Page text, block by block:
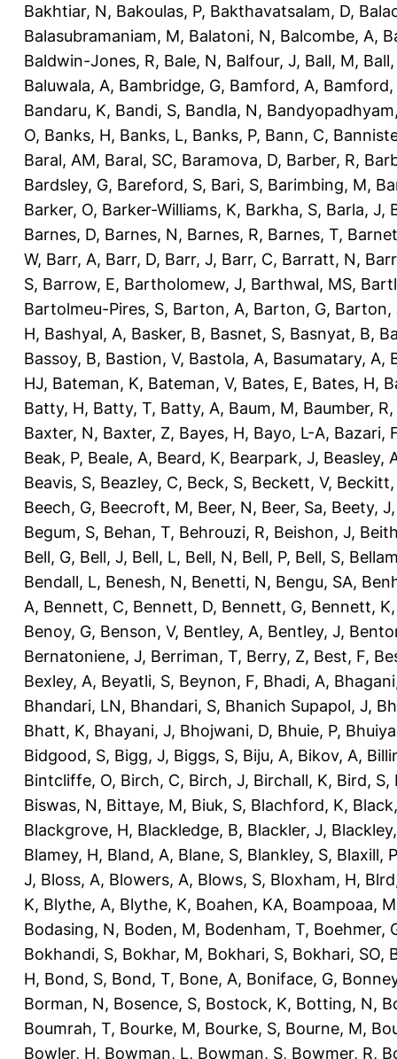
Bakhtiar, N, Bakoulas, P, Bakthavatsalam, D,
Balasubramaniam, M, Balatoni, N, Balcombe, A,
Baldwin-Jones, R, Bale, N, Balfour, J, Ball, M,
Baluwala, A, Bambridge, G, Bamford, A, Bamford,
Bandaru, K, Bandi, S, Bandla, N,
O, Banks, H, Banks, L, Banks, P, Bann, C,
Baral, AM, Baral, SC, Baramova, D, Barber, R,
Bardsley, G, Bareford, S, Bari, S, Barimbing, M,
Barker, O, Barker-Williams, K, Barkha, S, Barla, J,
Barnes, D, Barnes, N, Barnes, R, Barnes, T,
W, Barr, A, Barr, D, Barr, J, Barr, C, Barratt, N,
S, Barrow, E, Bartholomew, J, Barthwal, MS,
Bartolmeu-Pires, S, Barton, A, Barton, G, Barton,
H, Bashyal, A, Basker, B, Basnet, S, Basnyat, B,
Bassoy, B, Bastion, V, Bastola, A, Basumatary, A,
HJ, Bateman, K, Bateman, V, Bates, E, Bates, H,
Batty, H, Batty, T, Batty, A, Baum, M, Baumber, R,
Baxter, N, Baxter, Z, Bayes, H, Bayo, L-A, Bazari,
Beak, P, Beale, A, Beard, K, Bearpark, J, Beasley,
Beavis, S, Beazley, C, Beck, S, Beckett, V, Beckitt,
Beech, G, Beecroft, M, Beer, N, Beer, Sa, Beety, J
Begum, S, Behan, T, Behrouzi, R, Beishon, J,
Bell, G, Bell, J, Bell, L, Bell, N, Bell, P, Bell, S,
Bendall, L, Benesh, N, Benetti, N, Bengu, SA,
A, Bennett, C, Bennett, D, Bennett, G, Bennett, K
Benoy, G, Benson, V, Bentley, A, Bentley, J,
Bernatoniene, J, Berriman, T, Berry, Z, Best, F,
Bexley, A, Beyatli, S, Beynon, F, Bhadi, A,
Bhandari, LN, Bhandari, S, Bhanich Supapol, J,
Bhatt, K, Bhayani, J, Bhojwani, D, Bhuie, P,
Bidgood, S, Bigg, J, Biggs, S, Biju, A, Bikov, A,
Bintcliffe, O, Birch, C, Birch, J, Birchall, K, Bird, S,
Biswas, N, Bittaye, M, Biuk, S, Blachford, K,
Blackgrove, H, Blackledge, B, Blackler, J,
Blamey, H, Bland, A, Blane, S, Blankley, S, Blaxill, P
J, Bloss, A, Blowers, A, Blows, S, Bloxham, H,
K, Blythe, A, Blythe, K, Boahen, KA, Boampoaa, M
Bodasing, N, Boden, M, Bodenham, T, Boehmer,
Bokhandi, S, Bokhar, M, Bokhari, S, Bokhari, SO,
H, Bond, S, Bond, T, Bone, A, Boniface, G,
Borman, N, Bosence, S, Bostock, K, Botting, N,
Boumrah, T, Bourke, M, Bourke, S, Bourne, M,
Bowler, H, Bowman, L, Bowman, S, Bowmer, R,